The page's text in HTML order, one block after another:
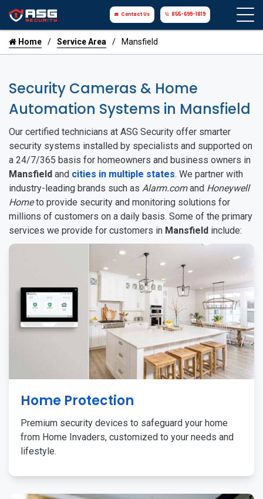
Contact Us 855-699-1819
Home Service Area Mansfield
Security Cameras & Home
Automation Systems in Mansfield
Our certified technicians at ASG Security offer smarter
security systems installed by specialists and supported on
a 24/7/365 basis for homeowners and business owners in
Mansfield and cities in multiple states. We partner with
industry-leading brands such as Alarm.comand Honeywell
Hometo provide security and monitoring solutions for
millions of customers on a daily basis. Some of the primary
services we provide for customers in Mansfield include:
Home Protection
Premium security devices to safeguard your home
from Home Invaders, customized to your needs and
lifestyle.